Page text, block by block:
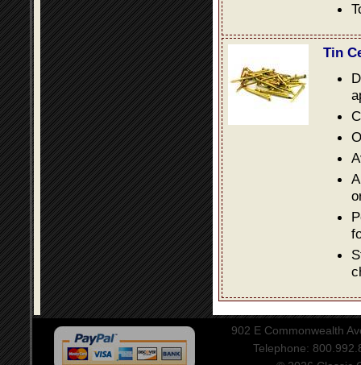
Tin
902 E Commonwealth
Telephone: